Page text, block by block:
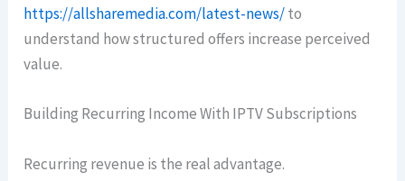
https://allsharemedia.com/latest-news/to
understand how structured offers increase perceived
value.
Building Recurring Income With IPTV Subscriptions
Recurring revenue is the real advantage.